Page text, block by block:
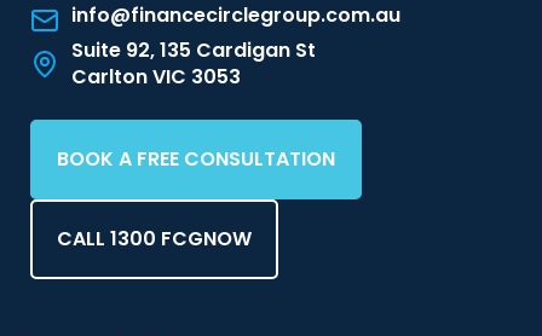
info@financecirclegroup.com.au
Suite 92, 135 Cardigan St
Carlton VIC 3053
BOOK A FREE CONSULTATION
CALL 1300 FCGNOW